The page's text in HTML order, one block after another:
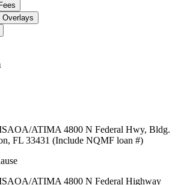
Overlays
ATIMA 4800 N Federal Hwy, Bldg.
FL 33431 (Include NQMF loan #)
ATIMA 4800 N Federal Highway